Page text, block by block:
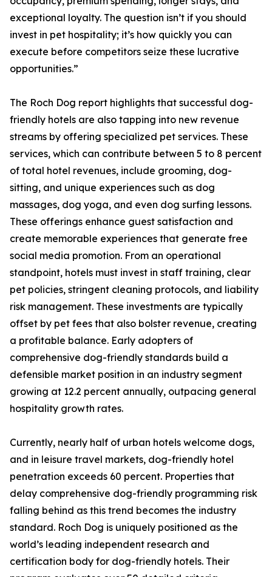
exceptional loyalty. The question isn’t if you should
invest in pet hospitality; it’s how quickly you can
execute before competitors seize these lucrative
opportunities.”
The Roch Dog report highlights that successful dog-
friendly hotels are also tapping into new revenue
streams by offering specialized pet services. These
services, which can contribute between 5 to 8 percent
of total hotel revenues, include grooming, dog-
sitting, and unique experiences such as dog
massages, dog yoga, and even dog surfing lessons.
These offerings enhance guest satisfaction and
create memorable experiences that generate free
social media promotion. From an operational
standpoint, hotels must invest in staff training, clear
pet policies, stringent cleaning protocols, and liability
risk management. These investments are typically
offset by pet fees that also bolster revenue, creating
a profitable balance. Early adopters of
comprehensive dog-friendly standards build a
defensible market position in an industry segment
growing at 12.2 percent annually, outpacing general
hospitality growth rates.
Currently, nearly half of urban hotels welcome dogs,
and in leisure travel markets, dog-friendly hotel
penetration exceeds 60 percent. Properties that
delay comprehensive dog-friendly programming risk
falling behind as this trend becomes the industry
standard. Roch Dog is uniquely positioned as the
world’s leading independent research and
certification body for dog-friendly hotels. Their